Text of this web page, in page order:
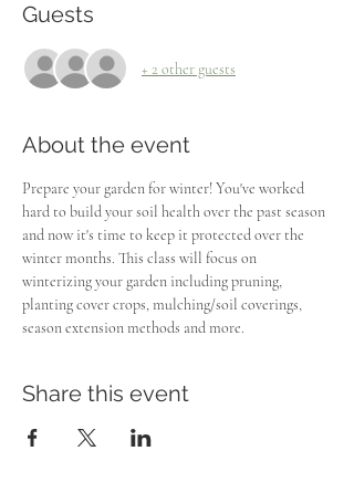
Guests
+ 2 other guests
About the event
Prepare your garden for winter! You've worked
hard to build your soil health over the past season
and now it's time to keep it protected over the
winter months. This class will focus on
winterizing your garden including pruning,
planting cover crops, mulching/soil coverings,
season extension methods and more.
Share this event